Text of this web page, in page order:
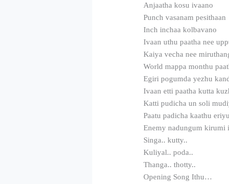
Anjaatha kosu ivaano
Punch vasanam pesithaan
Inch inchaa kolbavano
Ivaan uthu paatha nee
Kaiya vecha nee
World mappa monthu
Egiri pogumda yezhu
Ivaan etti paatha kutta
Katti pudicha un soli
Paatu padicha kaathu
Enemy nadungum kirumi
Singa.. kutty..
Kuliyal.. poda..
Thanga.. thotty..
Opening Song Ithu…